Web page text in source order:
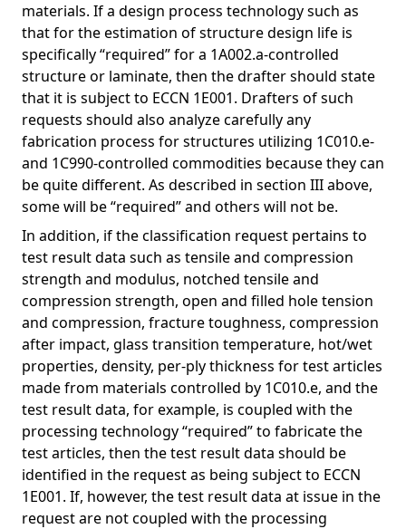
materials. If a design process technology such as
that for the estimation of structure design life is
specifically “required” for a 1A002.a-controlled
structure or laminate, then the drafter should state
that it is subject to ECCN 1E001. Drafters of such
requests should also analyze carefully any
fabrication process for structures utilizing 1C010.e-
and 1C990-controlled commodities because they can
be quite different. As described in section III above,
some will be “required” and others will not be.
In addition, if the classification request pertains to
test result data such as tensile and compression
strength and modulus, notched tensile and
compression strength, open and filled hole tension
and compression, fracture toughness, compression
after impact, glass transition temperature, hot/wet
properties, density, per-ply thickness for test articles
made from materials controlled by 1C010.e, and the
test result data, for example, is coupled with the
processing technology “required” to fabricate the
test articles, then the test result data should be
identified in the request as being subject to ECCN
1E001. If, however, the test result data at issue in the
request are not coupled with the processing